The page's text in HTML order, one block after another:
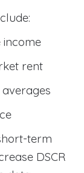
income
rent
term
DSCR